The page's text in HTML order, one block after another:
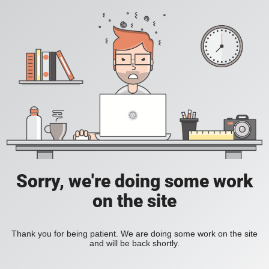
Sorry, we're doing some work
on the site
Thank you for being patient. We are doing some work on the site
and will be back shortly.